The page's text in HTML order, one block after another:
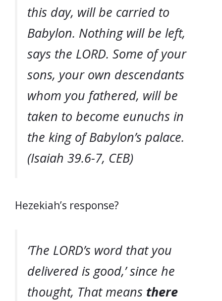
this day, will be carried to
Babylon. Nothing will be left,
says the LORD. Some of your
sons, your own descendants
whom you fathered, will be
taken to become eunuchs in
the king of Babylon’s palace.
(Isaiah 39.6-7, CEB)
Hezekiah’s response?
‘The LORD’s word that you
delivered is good,’ since he
thought, That means there